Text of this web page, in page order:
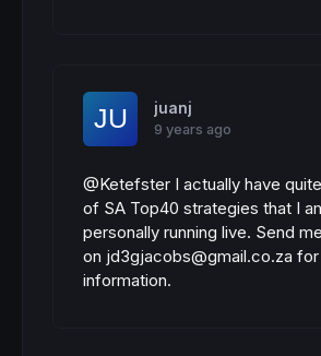
juanj
9 years ago
@Ketefster I actually have
of SA Top40 strategies that I
personally running live. Send
on jd3gjacobs@gmail.co.za
information.